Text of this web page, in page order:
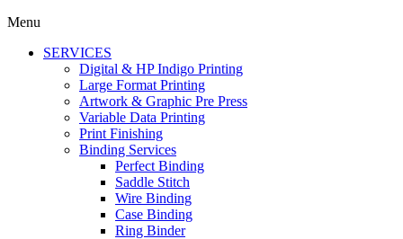
Menu
SERVICES
Digital & HP Indigo Printing
Large Format Printing
Artwork & Graphic Pre Press
Variable Data Printing
Print Finishing
Binding Services
Perfect Binding
Saddle Stitch
Wire Binding
Case Binding
Ring Binder